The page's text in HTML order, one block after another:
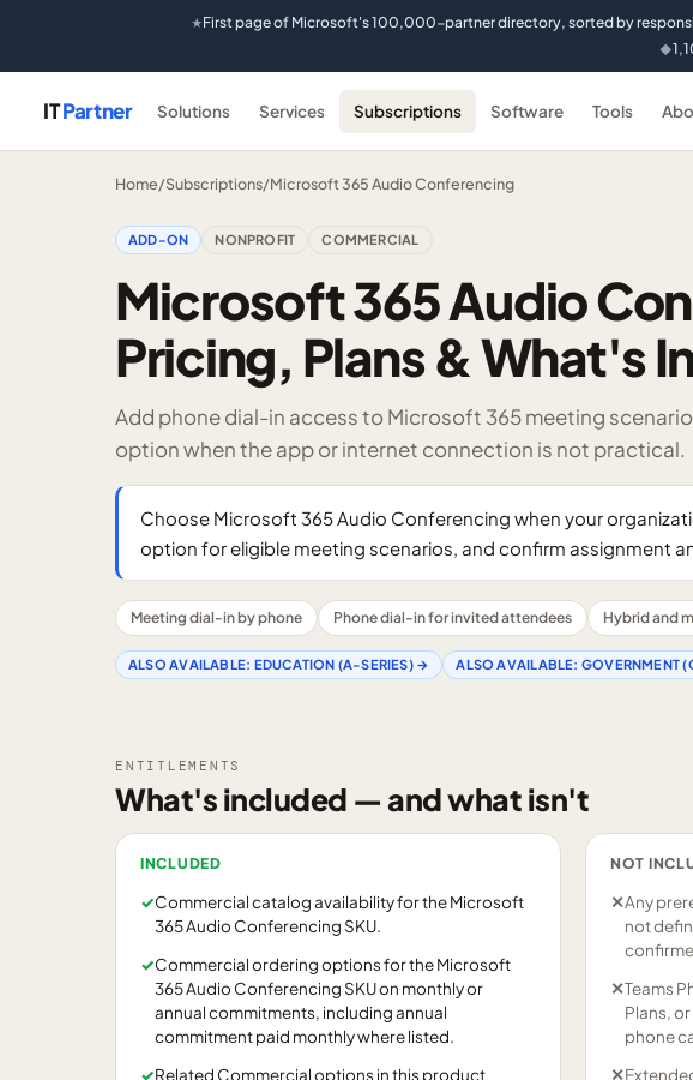
★First page of Microsoft's 100,000-partner directory, sorted by
◆
ITPartner Solutions Services Subscriptions Software Tools
Home/Subscriptions/Microsoft 365 Audio Conferencing
ADD-ON NONPROFIT COMMERCIAL
Microsoft 365 Audio
Pricing, Plans & What's
Add phone dial-in access to Microsoft 365 meeting
option when the app or internet connection is not practical.
Choose Microsoft 365 Audio Conferencing when your
option for eligible meeting scenarios, and confirm assignment
Meeting dial-in by phone Phone dial-in for invited attendees Hybrid and
ALSO AVAILABLE: EDUCATION (A-SERIES)→ ALSO AVAILABLE: GOVERNMENT
ENTITLEMENTS
What's included — and what isn't
INCLUDED
✓Commercial catalog availability for the Microsoft
365 Audio Conferencing SKU.
✓Commercial ordering options for the Microsoft
365 Audio Conferencing SKU on monthly or
annual commitments, including annual
commitment paid monthly where listed.
✓Related Commercial options in this product
NOT
✕Any
not
✕Teams
Plans,
phone
✕